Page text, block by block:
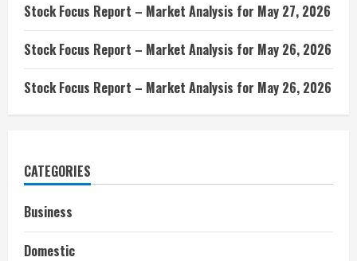
Stock Focus Report – Market Analysis for May 27, 2026
Stock Focus Report – Market Analysis for May 26, 2026
Stock Focus Report – Market Analysis for May 26, 2026
CATEGORIES
Business
Domestic